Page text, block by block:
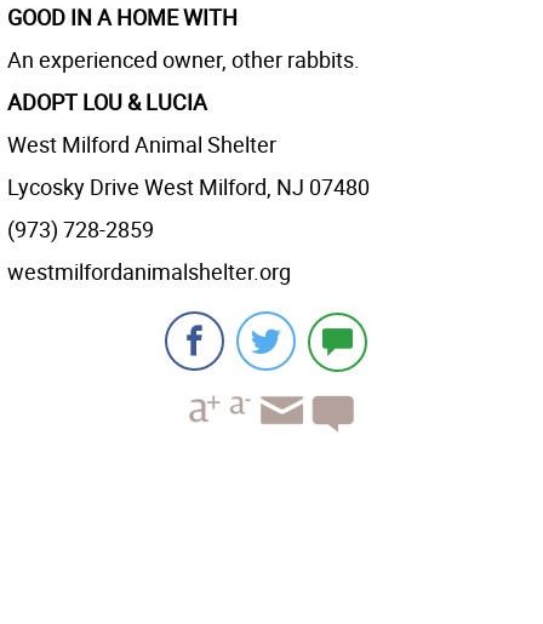
GOOD IN A HOME WITH
An experienced owner, other rabbits.
ADOPT LOU & LUCIA
West Milford Animal Shelter
Lycosky Drive West Milford, NJ 07480
(973) 728-2859
westmilfordanimalshelter.org